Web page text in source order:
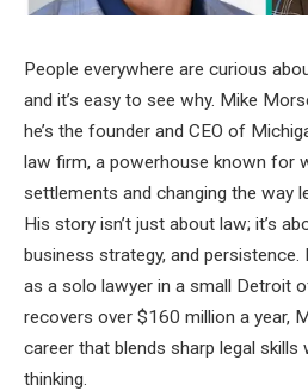
People everywhere are curious
and it’s easy to see why. Mike
he’s the founder and CEO of
law firm, a powerhouse known for
settlements and changing the way
His story isn’t just about law; it’s
business strategy, and persistence.
as a solo lawyer in a small Detroit
recovers over $160 million a year,
career that blends sharp legal skills
thinking.